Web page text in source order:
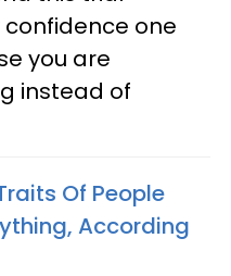
one
you are
instead of
Of People
According